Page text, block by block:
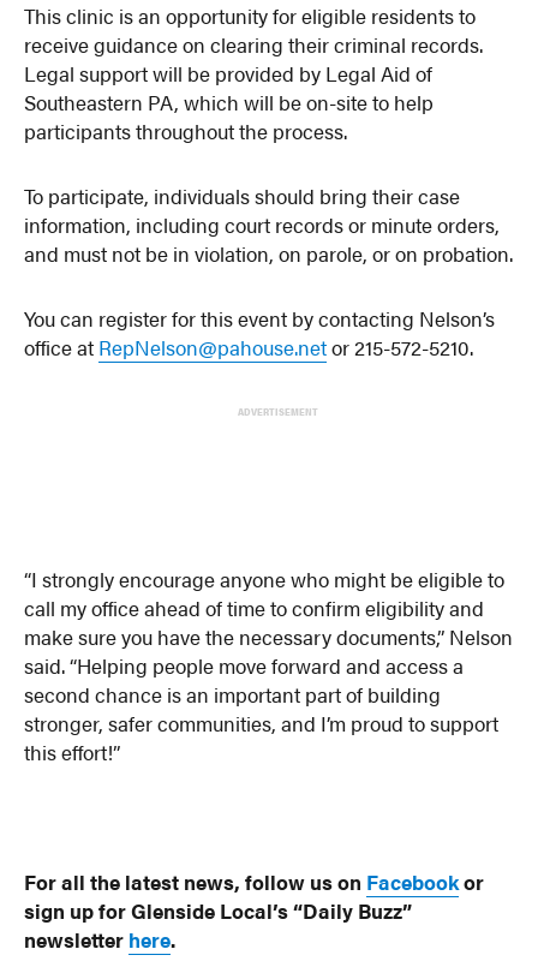
This clinic is an opportunity for eligible residents to
receive guidance on clearing their criminal records.
Legal support will be provided by Legal Aid of
Southeastern PA, which will be on-site to help
participants throughout the process.
To participate, individuals should bring their case
information, including court records or minute orders,
and must not be in violation, on parole, or on probation.
You can register for this event by contacting Nelson’s
office at RepNelson@pahouse.netor 215-572-5210.
ADVERTISEMENT
“I strongly encourage anyone who might be eligible to
call my office ahead of time to confirm eligibility and
make sure you have the necessary documents,” Nelson
said. “Helping people move forward and access a
second chance is an important part of building
stronger, safer communities, and I’m proud to support
this effort!”
For all the latest news, follow us on Facebookor
sign up for Glenside Local’s “Daily Buzz”
newsletter here.